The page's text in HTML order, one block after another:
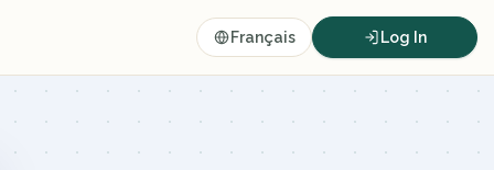
Français Log In